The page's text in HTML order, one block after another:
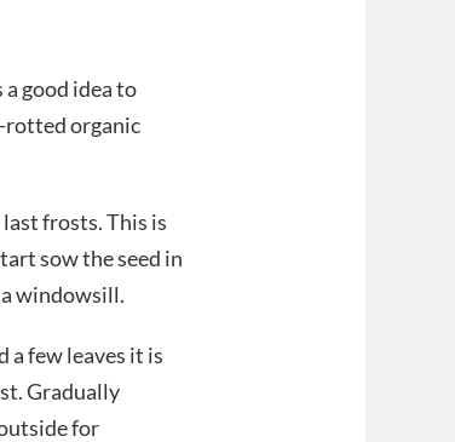
good idea to
rotted organic
frosts. This is
sow the seed in
windowsill.
a few leaves it is
Gradually
for